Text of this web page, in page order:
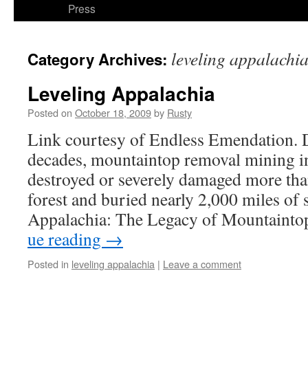
Press
Category Archives: leveling appalachia
Leveling Appalachia
Posted on October 18, 2009by Rusty
Link cour­tesy of End­less Emen­da­tion.
decades, moun­tain­top removal min­ing
destroyed or severe­ly dam­aged more
for­est and buried near­ly 2,000 miles of
Appalachia: The Lega­cy of
ue read­ing →
Posted in leveling appalachia | Leave a comment